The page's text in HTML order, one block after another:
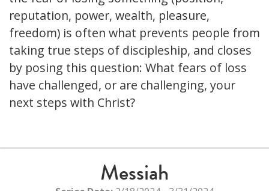
reputation, power, wealth, pleasure,
freedom) is often what prevents people from
taking true steps of discipleship, and closes
by posing this question: What fears of loss
have challenged, or are challenging, your
next steps with Christ?
Messiah